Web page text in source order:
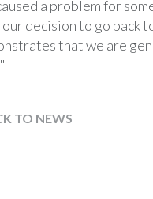
a problem for
decision to go back
that we are
TO NEWS